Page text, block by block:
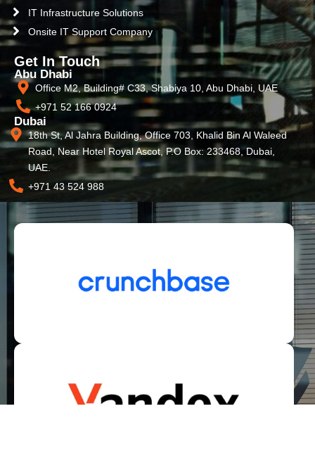
IT Infrastructure Solutions
Onsite IT Support Company
Get In Touch
Abu Dhabi
Office M2, Building# C33, Shabiya 10, Abu Dhabi, UAE
+971 52 166 0924
Dubai
18th St, Al Jahra Building, Office 703, Khalid Bin Al Waleed
Road, Near Hotel Royal Ascot, P.O Box: 233468, Dubai,
UAE.
+971 43 524 988